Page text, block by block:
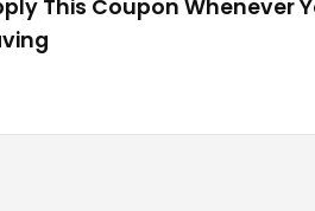
This Coupon Whenever